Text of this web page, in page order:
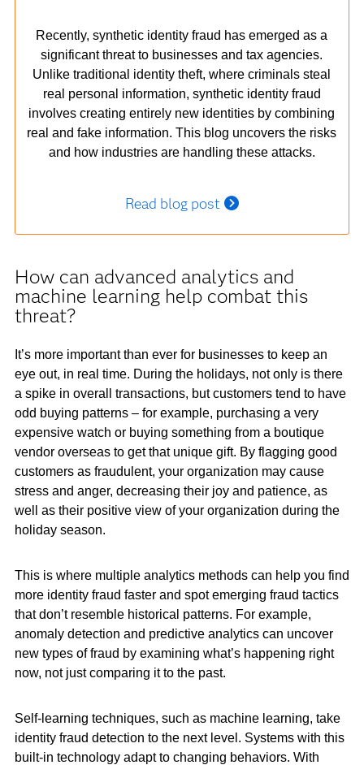
Recently, synthetic identity fraud has emerged as a
significant threat to businesses and tax agencies.
Unlike traditional identity theft, where criminals steal
real personal information, synthetic identity fraud
involves creating entirely new identities by combining
real and fake information. This blog uncovers the risks
and how industries are handling these attacks.
Read blog post
How can advanced analytics and
machine learning help combat this
threat?
It’s more important than ever for businesses to keep an
eye out, in real time. During the holidays, not only is there
a spike in overall transactions, but customers tend to have
odd buying patterns – for example, purchasing a very
expensive watch or buying something from a boutique
vendor overseas to get that unique gift. By flagging good
customers as fraudulent, your organization may cause
stress and anger, decreasing their joy and patience, as
well as their positive view of your organization during the
holiday season.
This is where multiple analytics methods can help you find
more identity fraud faster and spot emerging fraud tactics
that don’t resemble historical patterns. For example,
anomaly detection and predictive analytics can uncover
new types of fraud by examining what’s happening right
now, not just comparing it to the past.
Self-learning techniques, such as machine learning, take
identity fraud detection to the next level. Systems with this
built-in technology adapt to changing behaviors. With